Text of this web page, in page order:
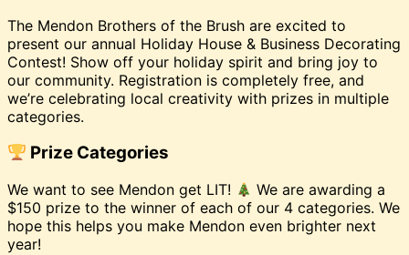
The Mendon Brothers of the Brush are excited to
present our annual Holiday House & Business Decorating
Contest! Show off your holiday spirit and bring joy to
our community. Registration is completely free, and
we’re celebrating local creativity with prizes in multiple
categories.
Prize Categories
We want to see Mendon get LIT!
We are awarding a
$150 prize to the winner of each of our 4 categories. We
hope this helps you make Mendon even brighter next
year!